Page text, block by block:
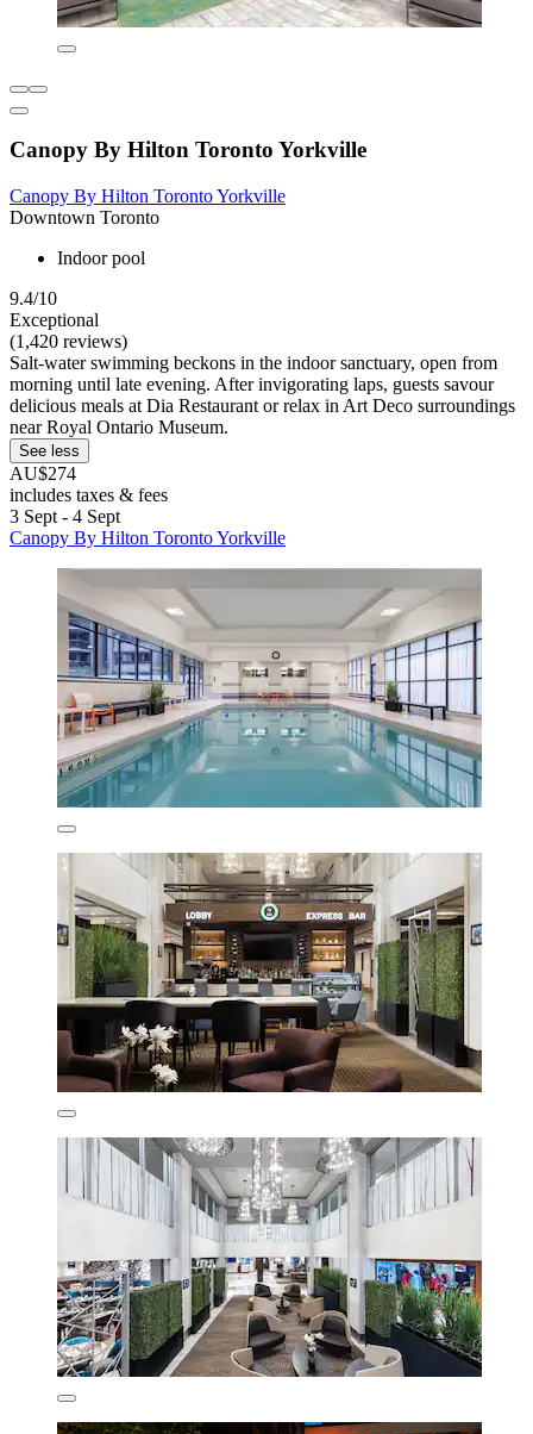
Canopy By Hilton Toronto Yorkville
Canopy By Hilton Toronto Yorkville
Downtown Toronto
Indoor pool
9.4/10
Exceptional
(1,420 reviews)
Salt-water swimming beckons in the indoor sanctuary, open from
morning until late evening. After invigorating laps, guests savour
delicious meals at Dia Restaurant or relax in Art Deco surroundings
near Royal Ontario Museum.
See less
AU$274
includes taxes & fees
3 Sept - 4 Sept
Canopy By Hilton Toronto Yorkville